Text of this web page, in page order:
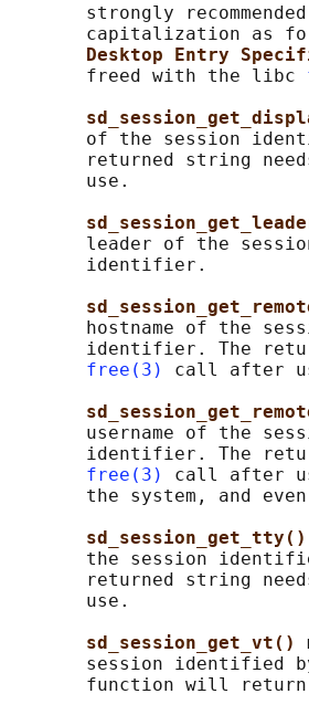
strongly
capitalization as
Desktop Entry
       freed with the libc
of the session
returned string
       use.
leader of the
       identifier.
hostname of the
identifier. The
free(3)
call after
username of the
identifier. The
free(3)
call after
the system, and
sd_session_get_tty()
the session
returned string
       use.
sd_session_get_vt()
session identified
function will